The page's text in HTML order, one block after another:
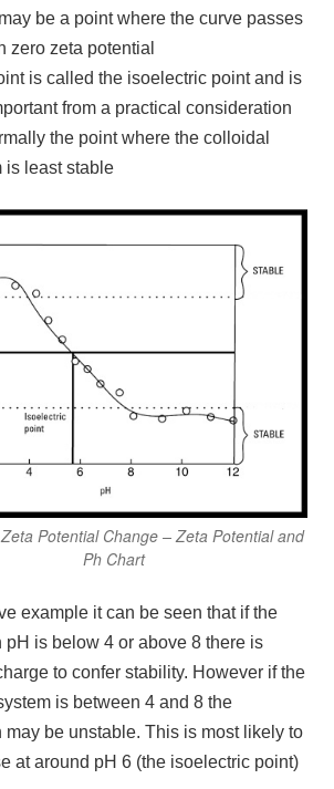
be a point where the curve passes
zero zeta potential
is called the isoelectric point and is
from a practical consideration
the point where the colloidal
is least stable
Potential Change – Zeta Potential and
Ph Chart
example it can be seen that if the
pH is below 4 or above 8 there is
to confer stability. However if the
is between 4 and 8 the
may be unstable. This is most likely to
at around pH 6 (the isoelectric point)